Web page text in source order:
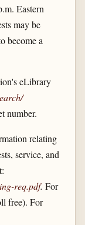
Eastern
may be
become a
eLibrary
number.
relating
service, and
req.pdf. For
free). For